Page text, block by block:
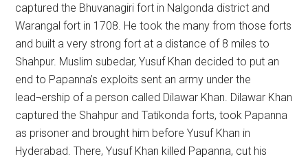
captured the Bhuvanagiri fort in Nalgonda district and
Warangal fort in 1708. He took the many from those forts
and built a very strong fort at a distance of 8 miles to
Shahpur. Muslim subedar, Yusuf Khan decided to put an
end to Papanna’s exploits sent an army under the
lead¬ership of a person called Dilawar Khan. Dilawar Khan
captured the Shahpur and Tatikonda forts, took Papanna
as prisoner and brought him before Yusuf Khan in
Hyderabad. There, Yusuf Khan killed Papanna, cut his